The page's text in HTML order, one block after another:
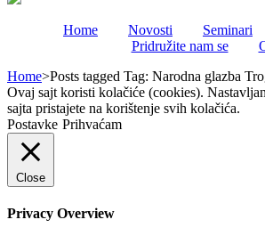
Home Novosti Seminari
Pridružite nam se
Home>Posts tagged Tag: Narodna glazba
Ovaj sajt koristi kolačiće (cookies).
sajta pristajete na korištenje svih kolačića.
Postavke Prihvaćam
Close
Privacy Overview